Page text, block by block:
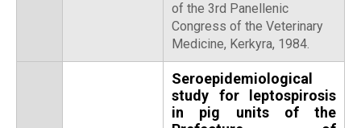
of the 3rd Panellenic
Congress of the Veterinary
Medicine, Kerkyra, 1984.
Seroepidemiological
study for leptospirosis
in pig units of the